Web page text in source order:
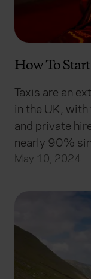
How To
Taxis are an
in the UK,
and private
nearly 90%
May 10, 2024